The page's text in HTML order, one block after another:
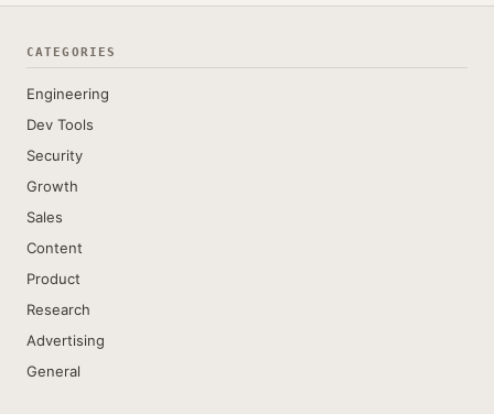
CATEGORIES
Engineering
Dev Tools
Security
Growth
Sales
Content
Product
Research
Advertising
General